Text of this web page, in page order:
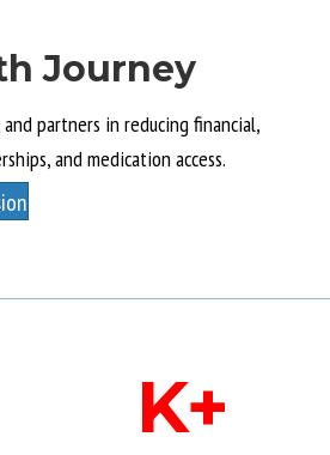
Journey
partners in reducing financial,
and medication access.
K+